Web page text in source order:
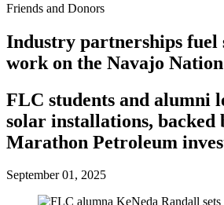
Friends and Donors
Industry partnerships fuel
work on the Navajo Nation
FLC students and alumni
solar installations, backed
Marathon Petroleum
September 01, 2025